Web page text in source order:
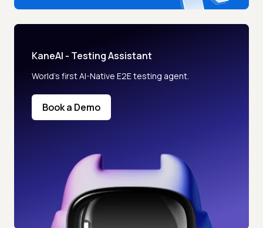
KaneAI - Testing Assistant
World’s first AI-Native E2E testing agent.
Book a Demo